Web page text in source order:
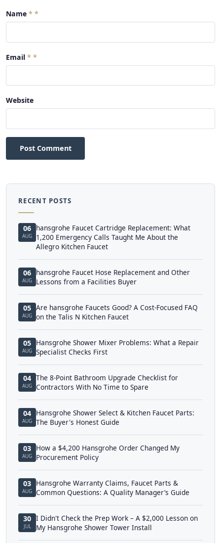
Name *
Email *
Website
Post Comment
RECENT POSTS
06
AUG
hansgrohe Faucet Cartridge Replacement: What
1,200 Emergency Calls Taught Me About the
Allegro Kitchen Faucet
06
AUG
hansgrohe Faucet Hose Replacement and Other
Lessons from a Facilities Buyer
05
AUG
Are hansgrohe Faucets Good? A Cost-Focused FAQ
on the Talis N Kitchen Faucet
05
AUG
Hansgrohe Shower Mixer Problems: What a Repair
Specialist Checks First
04
AUG
The 8-Point Bathroom Upgrade Checklist for
Contractors With No Time to Spare
04
AUG
Hansgrohe Shower Select & Kitchen Faucet Parts:
The Buyer's Honest Guide
03
AUG
How a $4,200 Hansgrohe Order Changed My
Procurement Policy
03
AUG
Hansgrohe Warranty Claims, Faucet Parts &
Common Questions: A Quality Manager’s Guide
30
JUL
I Didn't Check the Prep Work – A $2,000 Lesson on
My Hansgrohe Shower Tower Install